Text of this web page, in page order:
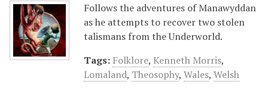
Follows the adventures of Manawyddan
as he attempts to recover two stolen
talismans from the Underworld.
Tags: Folklore, Kenneth Morris,
Lomaland, Theosophy, Wales, Welsh